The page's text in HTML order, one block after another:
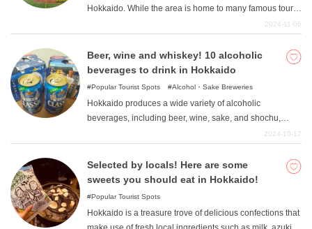
Hokkaido. While the area is home to many famous tourist
spots such as Maruyama Zoo and Shiroi Koibito Park,
well. In this article, we will introduce a model course for
touring some of the more unusual spots in Hokkaido. If
2024-11-06
Beer, wine and whiskey! 10 alcoholic
beverages to drink in Hokkaido
Popular Tourist Spots Alcohol・Sake Breweries
Hokkaido produces a wide variety of alcoholic
beverages, including beer, wine, sake, and shochu,
because of the abundance of clean water and foodstuffs
beverages are unique to Hokkaido and are not well
known. In this article, we will introduce some of the sake
2024-10-17
Selected by locals! Here are some
sweets you should eat in Hokkaido!
Popular Tourist Spots
Hokkaido is a treasure trove of delicious confections that